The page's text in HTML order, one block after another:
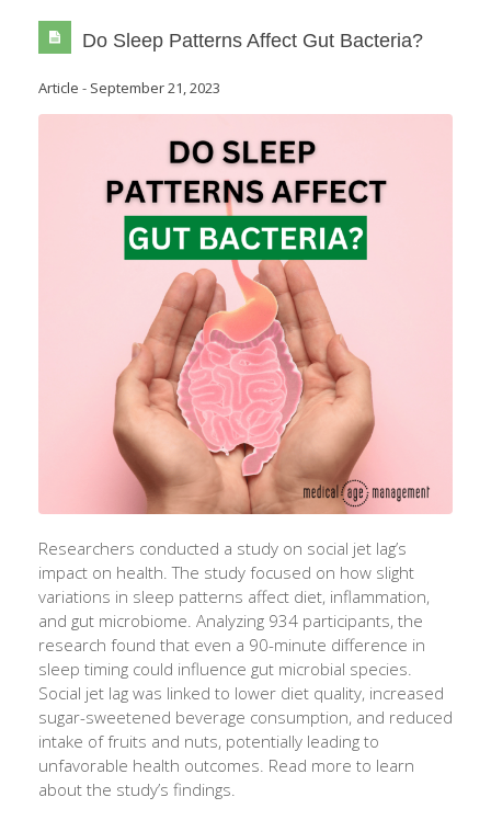
Do Sleep Patterns Affect Gut Bacteria?
Article - September 21, 2023
Researchers conducted a study on social jet lag’s
impact on health. The study focused on how slight
variations in sleep patterns affect diet, inflammation,
and gut microbiome. Analyzing 934 participants, the
research found that even a 90-minute difference in
sleep timing could influence gut microbial species.
Social jet lag was linked to lower diet quality, increased
sugar-sweetened beverage consumption, and reduced
intake of fruits and nuts, potentially leading to
unfavorable health outcomes. Read more to learn
about the study’s findings.